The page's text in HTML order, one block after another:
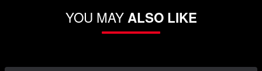
YOU MAYALSO LIKE